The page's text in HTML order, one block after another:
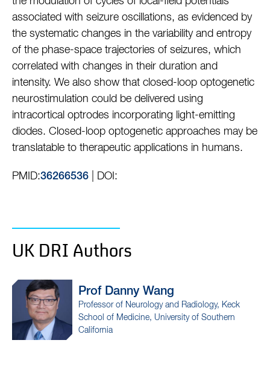
associated with seizure oscillations, as evidenced by
the systematic changes in the variability and entropy
of the phase-space trajectories of seizures, which
correlated with changes in their duration and
intensity. We also show that closed-loop optogenetic
neurostimulation could be delivered using
intracortical optrodes incorporating light-emitting
diodes. Closed-loop optogenetic approaches may be
translatable to therapeutic applications in humans.
PMID:36266536 | DOI:
UK DRI Authors
Prof Danny Wang
Professor of Neurology and Radiology, Keck
School of Medicine, University of Southern
California